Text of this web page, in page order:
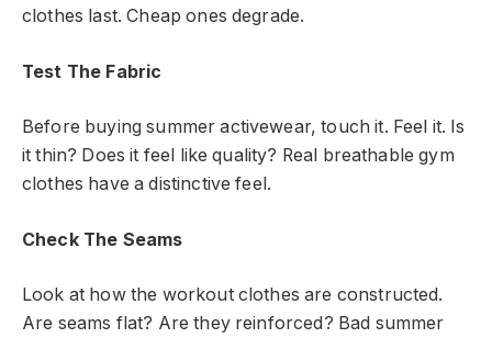
clothes last. Cheap ones degrade.
Test The Fabric
Before buying summer activewear, touch it. Feel it. Is
it thin? Does it feel like quality? Real breathable gym
clothes have a distinctive feel.
Check The Seams
Look at how the workout clothes are constructed.
Are seams flat? Are they reinforced? Bad summer